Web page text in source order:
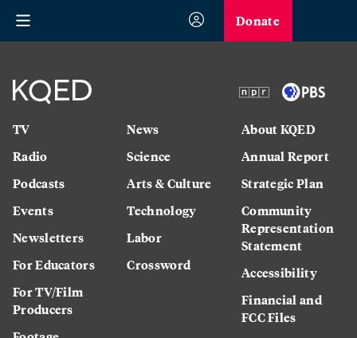
Donate
TV
Radio
Podcasts
Events
Newsletters
For Educators
For TV/Film
Producers
News
Science
Arts & Culture
Technology
Labor
Crossword
About KQED
Annual Report
Strategic Plan
Community
Representation
Statement
Accessibility
Financial and
FCC Files